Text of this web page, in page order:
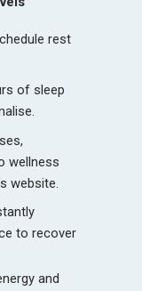
rest
of sleep
wellness
website.
to recover
and